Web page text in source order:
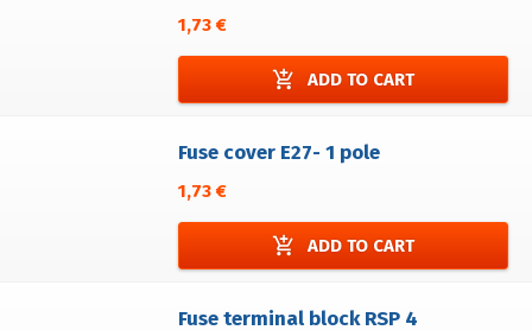
1,73 €
add_shopping_cart ADD TO CART
Fuse cover E27- 1 pole
1,73 €
add_shopping_cart ADD TO CART
Fuse terminal block RSP 4